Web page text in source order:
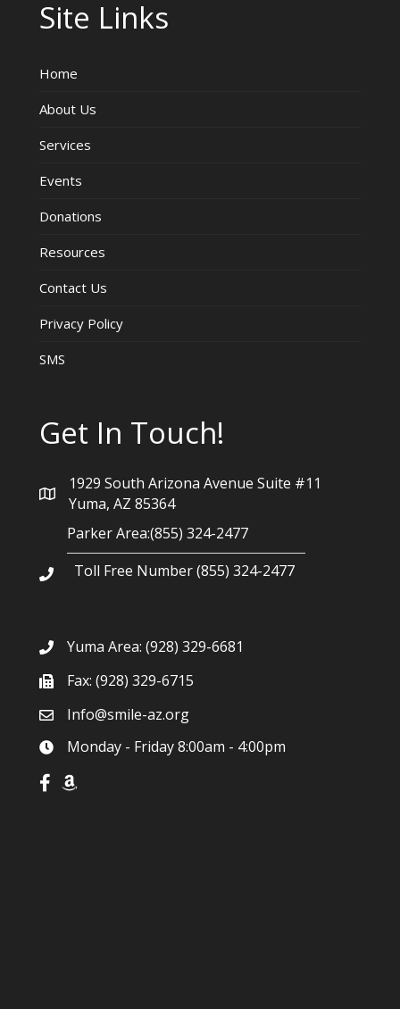
Site Links
Home
About Us
Services
Events
Donations
Resources
Contact Us
Privacy Policy
SMS
Get In Touch!
1929 South Arizona Avenue Suite #11
Yuma, AZ 85364
Parker Area:(855) 324-2477
Toll Free Number (855) 324-2477
Yuma Area: (928) 329-6681
Fax: (928) 329-6715
Info@smile-az.org
Monday - Friday 8:00am - 4:00pm